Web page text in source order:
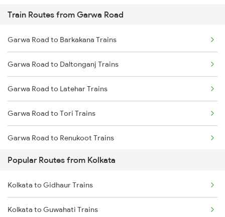
Kolkata to Bolpur Trains
Kolkata to Mughal Sarai Trains
Kolkata to Malda Trains
Kolkata to Jasidih Trains
Kolkata to Raniganj Trains
Kolkata to Jhajha Trains
Kolkata to Cuttack Trains
Kolkata to Bhadrak Trains
Train Routes from Garwa Road
Garwa Road to Barkakana Trains
Garwa Road to Daltonganj Trains
Garwa Road to Latehar Trains
Garwa Road to Tori Trains
Garwa Road to Renukoot Trains
Garwa Road to Dehri On Sone Trains
Garwa Road to Japla Trains
Garwa Road to Obra Trains
Popular Routes from Kolkata
Kolkata to Gidhaur Trains
Kolkata to Guwahati Trains